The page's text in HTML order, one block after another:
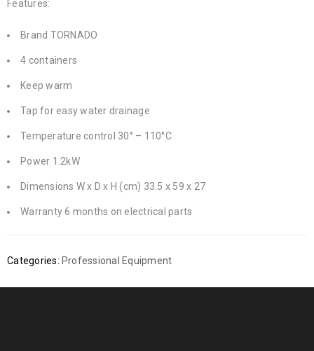
Features:
Brand TORNADO
4 containers
Keep warm
Tap for easy water drainage
Temperature control 30° – 110°C
Power 1.2kW
Dimensions W x D x H (cm) 33.5 x 59 x 27
Warranty 6 months on electrical parts
Categories: Professional Equipment